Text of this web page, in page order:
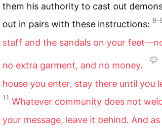
them his authority to cast out
out in pairs with these instructions: 8-
staff and the sandals on your
no extra garment, and no money.
house you enter, stay there until you
11 Whatever community does not
your message, leave it behind. And